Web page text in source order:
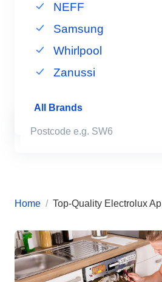
NEFF
Samsung
Whirlpool
Zanussi
All Brands
Home Top-Quality Electrolux Appliance Repairs in London